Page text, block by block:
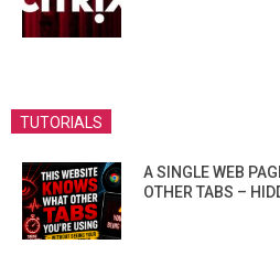
TUTORIALS
A SINGLE WEB
OTHER TABS –